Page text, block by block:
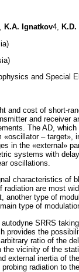
K.A. Ignatkov4,
and Special
and cost of short-
and receiver
The AD,
–
in the «external»
systems with
oscillations.
characteristics of
radiation are most
another type of
type of
SRRS
provides the
ratio of the
vicinity of the
external inertia of
radiation to